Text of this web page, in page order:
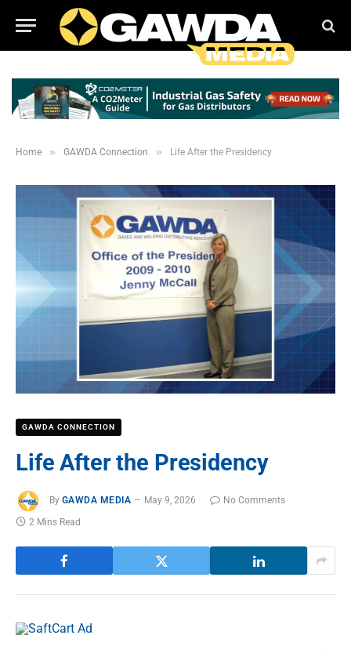
Home » GAWDA Connection » Life After the Presidency
GAWDA CONNECTION
Life After the Presidency
By GAWDA MEDIA May 9, 2026
No Comments
2 Mins Read